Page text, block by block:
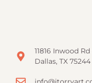
11816 Inwood Rd
Dallas, TX 75244